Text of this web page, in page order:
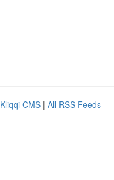
Kliqqi CMS | All RSS Feeds